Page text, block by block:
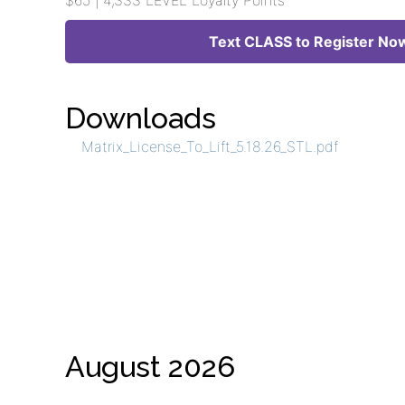
Text CLASS to Register
Downloads
Matrix_License_To_Lift_5.18.26_STL.pdf
August 2026